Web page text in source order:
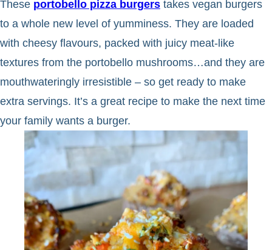
These portobello pizza burgerstakes vegan burgers
to a whole new level of yumminess. They are loaded
with cheesy flavours, packed with juicy meat-like
textures from the portobello mushrooms…and they are
mouthwateringly irresistible – so get ready to make
extra servings. It’s a great recipe to make the next time
your family wants a burger.